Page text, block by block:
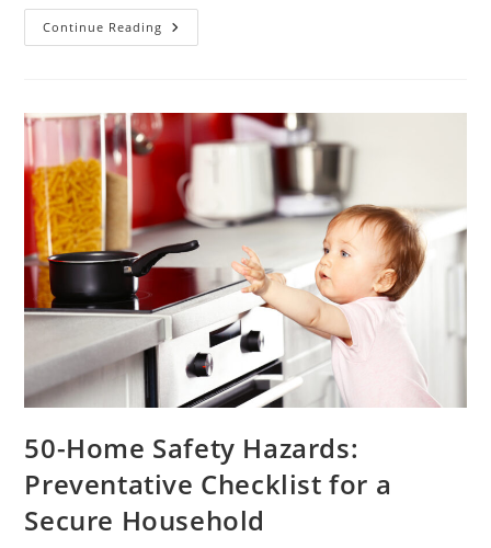
Continue Reading
50-Home Safety Hazards:
Preventative Checklist for a
Secure Household